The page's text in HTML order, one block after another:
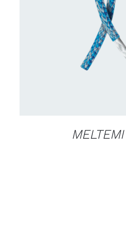
CONTACT US FOR